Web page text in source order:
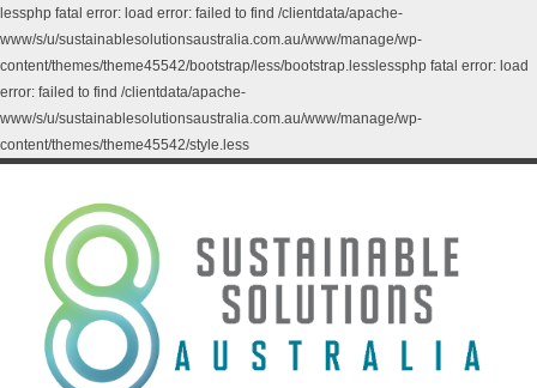
lessphp fatal error: load error: failed to find /clientdata/apache-
www/s/u/sustainablesolutionsaustralia.com.au/www/manage/wp-
content/themes/theme45542/bootstrap/less/bootstrap.lesslessphp fatal error: load
error: failed to find /clientdata/apache-
www/s/u/sustainablesolutionsaustralia.com.au/www/manage/wp-
content/themes/theme45542/style.less